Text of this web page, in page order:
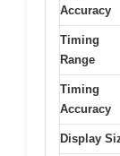
Accuracy
Timing
Range
Timing
Accuracy
Display